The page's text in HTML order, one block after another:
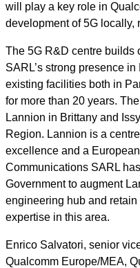
will play a key role in
development of 5G locally,
The 5G R&D centre builds
SARL’s strong presence in
existing facilities both in
for more than 20 years.
Lannion in Brittany and Issy
Region. Lannion is a
excellence and a
Communications SARL
Government to augment
engineering hub and
expertise in this area.
Enrico Salvatori, senior
Qualcomm Europe/MEA,